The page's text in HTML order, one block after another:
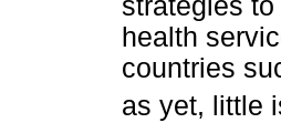
strategies
health
countries
as yet, little